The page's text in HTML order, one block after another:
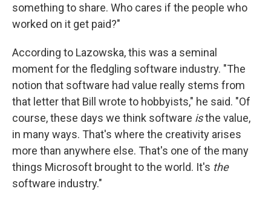
something to share. Who cares if the people who
worked on it get paid?"
According to Lazowska, this was a seminal
moment for the fledgling software industry. "The
notion that software had value really stems from
that letter that Bill wrote to hobbyists," he said. "Of
course, these days we think software isthe value,
in many ways. That's where the creativity arises
more than anywhere else. That's one of the many
things Microsoft brought to the world. It's the
software industry."